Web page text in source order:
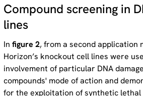
Compound screening in
lines
Infigure 2, from a second application
Horizon’s knockout cell lines were
involvement of particular DNA
compounds' mode of action and
for the exploitation of synthetic